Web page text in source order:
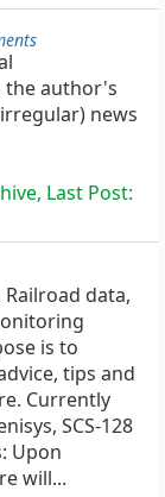
the author's
news
Last Post:
data,
is to
tips and
Currently
SCS-128
Upon
will...